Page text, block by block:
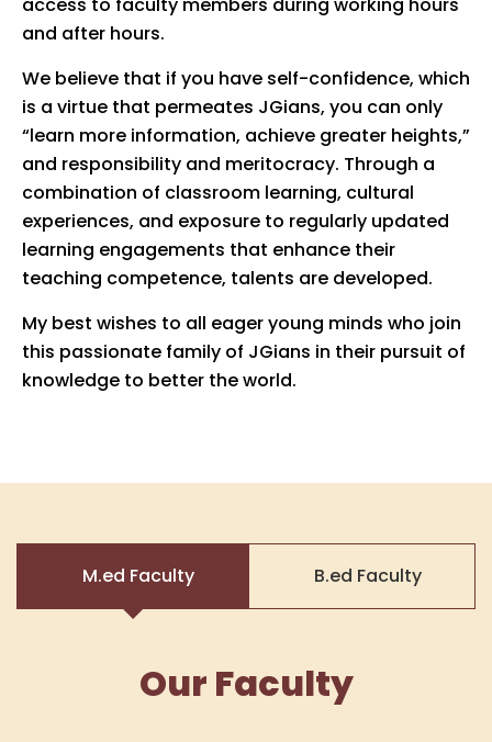
and after hours.
We believe that if you have self-confidence, which
is a virtue that permeates JGians, you can only
“learn more information, achieve greater heights,”
and responsibility and meritocracy. Through a
combination of classroom learning, cultural
experiences, and exposure to regularly updated
learning engagements that enhance their
teaching competence, talents are developed.
My best wishes to all eager young minds who join
this passionate family of JGians in their pursuit of
knowledge to better the world.
M.ed Faculty B.ed Faculty
Our Faculty